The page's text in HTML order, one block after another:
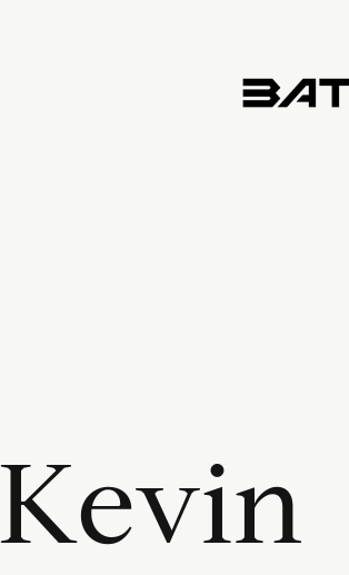
Kevin